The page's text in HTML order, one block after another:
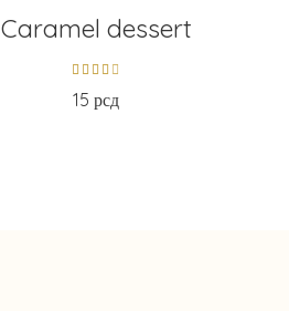
Caramel dessert
15рсд